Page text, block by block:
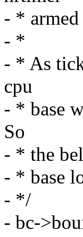
- *
- *
- * As
cpu
- * base
So
- * the
- * base
- */
- bc-